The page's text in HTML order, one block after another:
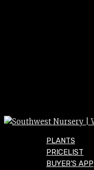
PLANTS
PRICELIST
BUYER’S APP